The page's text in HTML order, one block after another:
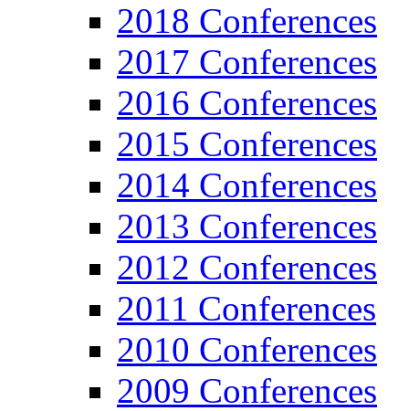
2018 Conferences
2017 Conferences
2016 Conferences
2015 Conferences
2014 Conferences
2013 Conferences
2012 Conferences
2011 Conferences
2010 Conferences
2009 Conferences